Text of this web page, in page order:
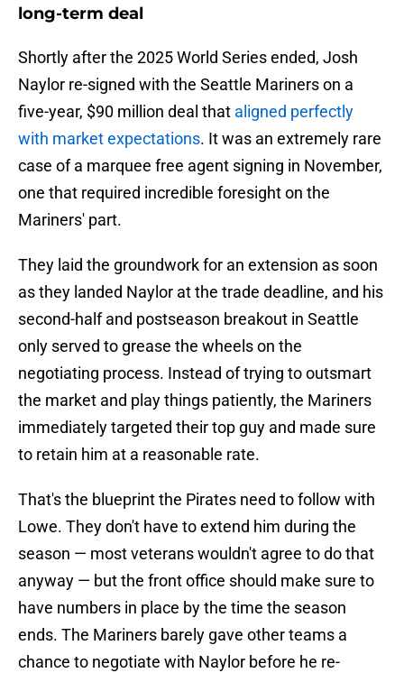
long-term deal
Shortly after the 2025 World Series ended, Josh
Naylor re-signed with the Seattle Mariners on a
five-year, $90 million deal that aligned perfectly
with market expectations. It was an extremely rare
case of a marquee free agent signing in November,
one that required incredible foresight on the
Mariners' part.
They laid the groundwork for an extension as soon
as they landed Naylor at the trade deadline, and his
second-half and postseason breakout in Seattle
only served to grease the wheels on the
negotiating process. Instead of trying to outsmart
the market and play things patiently, the Mariners
immediately targeted their top guy and made sure
to retain him at a reasonable rate.
That's the blueprint the Pirates need to follow with
Lowe. They don't have to extend him during the
season — most veterans wouldn't agree to do that
anyway — but the front office should make sure to
have numbers in place by the time the season
ends. The Mariners barely gave other teams a
chance to negotiate with Naylor before he re-